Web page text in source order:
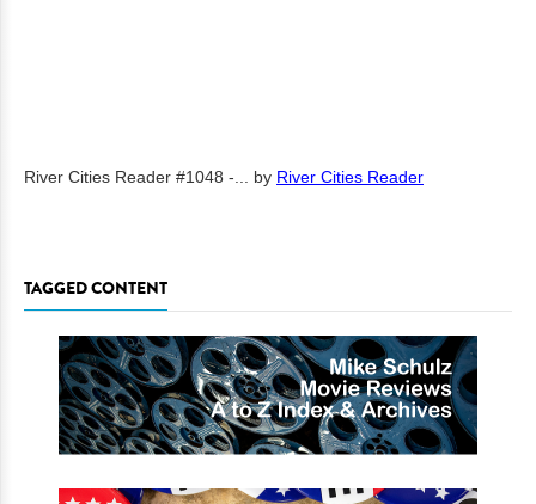
River Cities Reader #1048 -... by River Cities Reader
TAGGED CONTENT